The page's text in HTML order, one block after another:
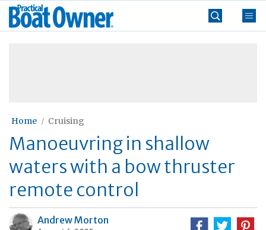
Skip
Practical
Boat
Home Cruising
Manoeuvring in shallow
waters with a bow thruster
remote control
Andrew Morton